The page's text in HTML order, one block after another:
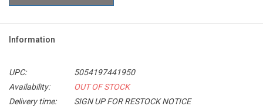
Information
UPC:
5054197441950
Availability:
OUT OF STOCK
Delivery time:
SIGN UP FOR RESTOCK NOTICE